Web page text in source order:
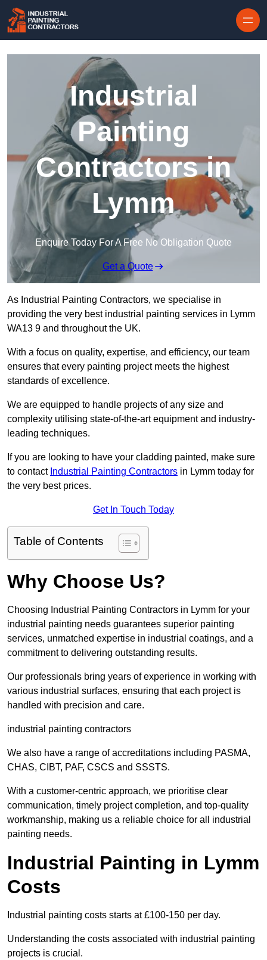
Industrial
Painting
Contractors in
Lymm
Enquire Today For A Free No Obligation Quote
Get a Quote
As Industrial Painting Contractors, we specialise in
providing the very best industrial painting services in Lymm
WA13 9 and throughout the UK.
With a focus on quality, expertise, and efficiency, our team
ensures that every painting project meets the highest
standards of excellence.
We are equipped to handle projects of any size and
complexity utilising state-of-the-art equipment and industry-
leading techniques.
If you are looking to have your cladding painted, make sure
to contact Industrial Painting Contractors in Lymm today for
the very best prices.
Get In Touch Today
Table of Contents
Why Choose Us?
Choosing Industrial Painting Contractors in Lymm for your
industrial painting needs guarantees superior painting
services, unmatched expertise in industrial coatings, and a
commitment to delivering outstanding results.
Our professionals bring years of experience in working with
various industrial surfaces, ensuring that each project is
handled with precision and care.
industrial painting contractors
We also have a range of accreditations including PASMA,
CHAS, CIBT, PAF, CSCS and SSSTS.
With a customer-centric approach, we prioritise clear
communication, timely project completion, and top-quality
workmanship, making us a reliable choice for all industrial
painting needs.
Industrial Painting in Lymm
Costs
Industrial painting costs starts at £100-150 per day.
Understanding the costs associated with industrial painting
projects is crucial.